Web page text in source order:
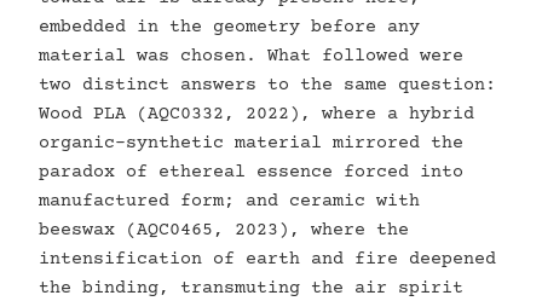
embedded in the geometry before any
material was chosen. What followed were
two distinct answers to the same question:
Wood PLA (AQC0332, 2022), where a hybrid
organic-synthetic material mirrored the
paradox of ethereal essence forced into
manufactured form; and ceramic with
beeswax (AQC0465, 2023), where the
intensification of earth and fire deepened
the binding, transmuting the air spirit